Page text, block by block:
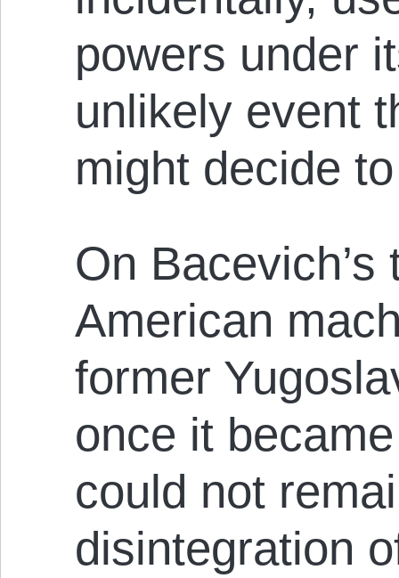
powers under
unlikely event
might decide
On
American
former
once it
could not
disintegration